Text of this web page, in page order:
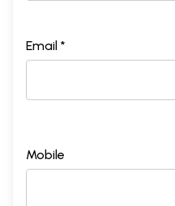
Email *
Mobile